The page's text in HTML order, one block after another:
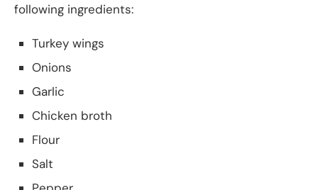
following ingredients:
Turkey wings
Onions
Garlic
Chicken broth
Flour
Salt